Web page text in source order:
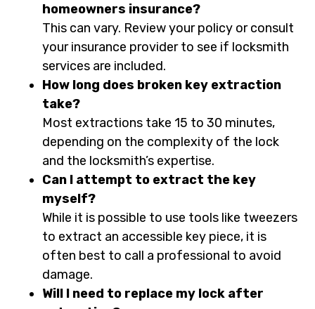
homeowners insurance?
This can vary. Review your policy or consult
your insurance provider to see if locksmith
services are included.
How long does broken key extraction
take?
Most extractions take 15 to 30 minutes,
depending on the complexity of the lock
and the locksmith’s expertise.
Can I attempt to extract the key
myself?
While it is possible to use tools like tweezers
to extract an accessible key piece, it is
often best to call a professional to avoid
damage.
Will I need to replace my lock after